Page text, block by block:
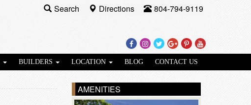
Facebook
Instagram
TwitterGoogle
Plus
Pinterest
Youtube
Search Directions 804-794-9119
BUILDERS LOCATION BLOG CONTACT US
AMENITIES